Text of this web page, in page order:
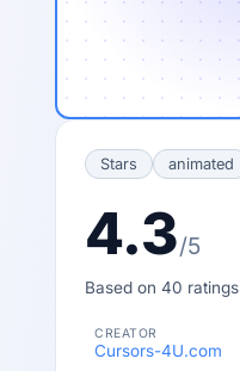
Stars animated
4.3/5
Based on 40 ratings
CREATOR
Cursors-4U.com